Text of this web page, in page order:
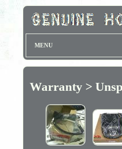
MENU
Warranty >